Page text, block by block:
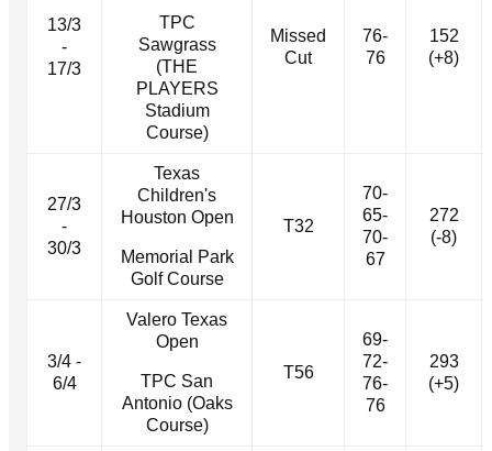
13/3
-
17/3
TPC
Sawgrass
(THE
PLAYERS
Stadium
Course)
Missed
Cut
76-
76
152
(+8)
27/3
-
30/3
Texas
Children's
Houston Open
Memorial Park
Golf Course
T32
70-
65-
70-
67
272
(-8)
3/4 -
6/4
Valero Texas
Open
TPC San
Antonio (Oaks
Course)
T56
69-
72-
76-
76
293
(+5)